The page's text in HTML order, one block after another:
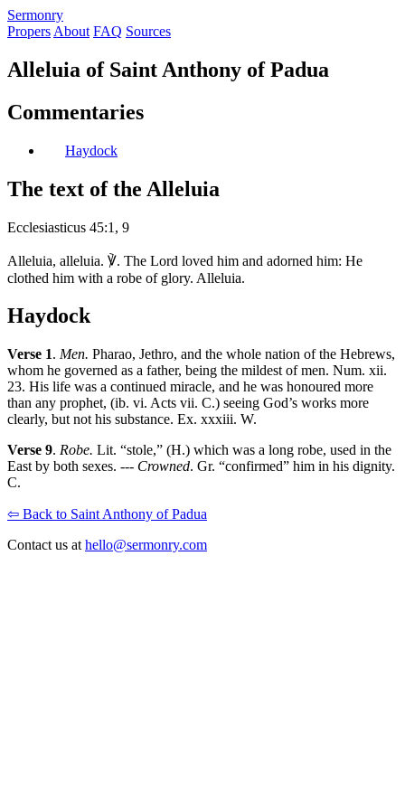
Sermonry
Propers About FAQ Sources
Alleluia of Saint Anthony of Padua
Commentaries
Haydock
The text of the Alleluia
Ecclesiasticus 45:1, 9
Alleluia, alleluia. ℣. The Lord loved him and adorned him: He
clothed him with a robe of glory. Alleluia.
Haydock
Verse 1. Men. Pharao, Jethro, and the whole nation of the Hebrews,
whom he governed as a father, being the mildest of men. Num. xii.
23. His life was a continued miracle, and he was honoured more
than any prophet, (ib. vi. Acts vii. C.) seeing God’s works more
clearly, but not his substance. Ex. xxxiii. W.
Verse 9. Robe. Lit. “stole,” (H.) which was a long robe, used in the
East by both sexes. --- Crowned. Gr. “confirmed” him in his dignity.
C.
⇦ Back to Saint Anthony of Padua
Contact us at hello@sermonry.com